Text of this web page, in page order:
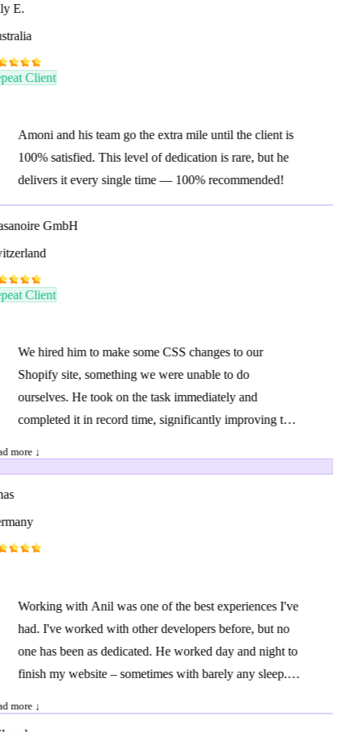
E.
Client
Amoni and his team go the extra mile until the client is
100% satisfied. This level of dedication is rare, but he
delivers it every single time — 100% recommended!
GmbH
Client
We hired him to make some CSS changes to our
Shopify site, something we were unable to do
ourselves. He took on the task immediately and
completed it in record time, significantly improving the
recommended!
more ↓
Working with Anil was one of the best experiences I've
had. I've worked with other developers before, but no
one has been as dedicated. He worked day and night to
finish my website – sometimes with barely any sleep. I
much more than expected. I had many extra requests,
more ↓